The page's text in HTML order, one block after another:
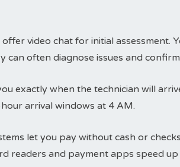
offer video chat for initial
can often diagnose issues and
exactly when the technician will
arrival windows at 4 AM.
let you pay without cash or
readers and payment apps speed